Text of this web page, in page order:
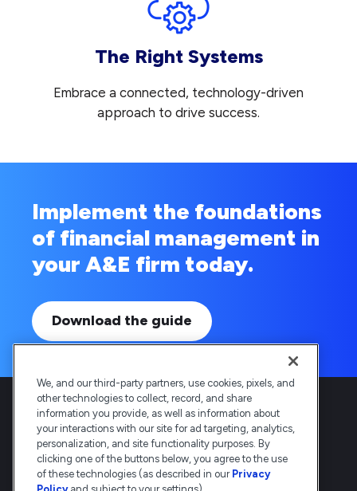
The Right Systems
Embrace a connected, technology-driven
approach to drive success.
Implement the foundations
of financial management in
your A&E firm today.
Download the guide
Deltek is the intelligent, industry-tuned
platform that powers the project lifecycle
We, and our third-party partners, use cookies, pixels, and
other technologies to collect, record, and share
information you provide, as well as information about
your interactions with our site for ad targeting, analytics,
personalization, and site functionality purposes. By
clicking one of the buttons below, you agree to the use
of these technologies (as described in our Privacy